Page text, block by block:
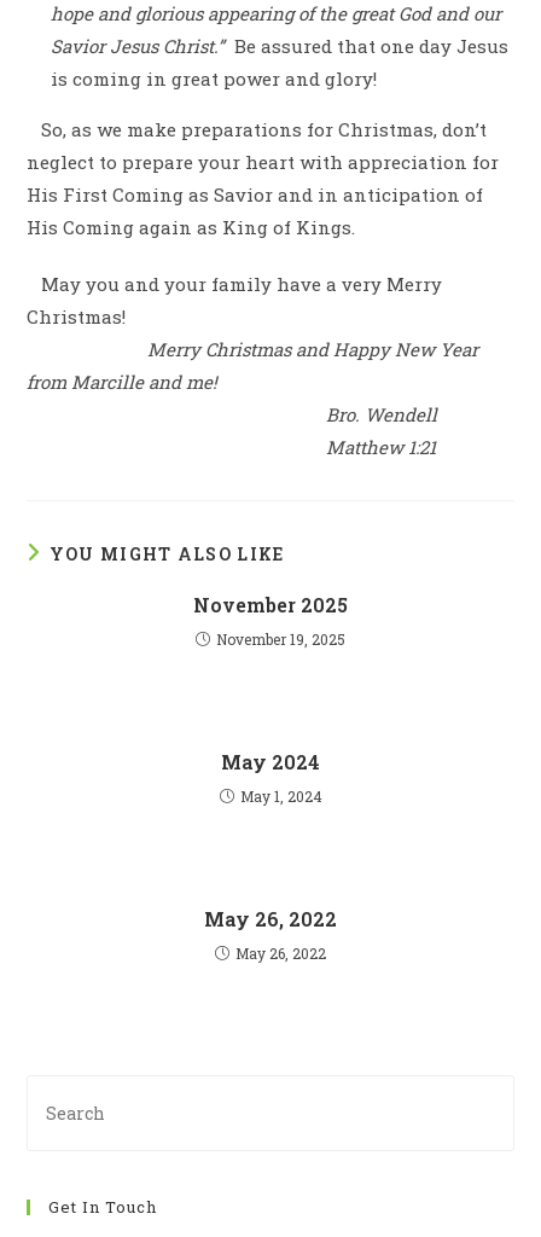
hope and glorious appearing of the great God and our
Savior Jesus Christ.” Be assured that one day Jesus
is coming in great power and glory!
So, as we make preparations for Christmas, don’t
neglect to prepare your heart with appreciation for
His First Coming as Savior and in anticipation of
His Coming again as King of Kings.
May you and your family have a very Merry
Christmas!
Merry Christmas and Happy New Year
from Marcille and me!
Bro. Wendell
Matthew 1:21
YOU MIGHT ALSO LIKE
November 2025
November 19, 2025
May 2024
May 1, 2024
May 26, 2022
May 26, 2022
Get In Touch